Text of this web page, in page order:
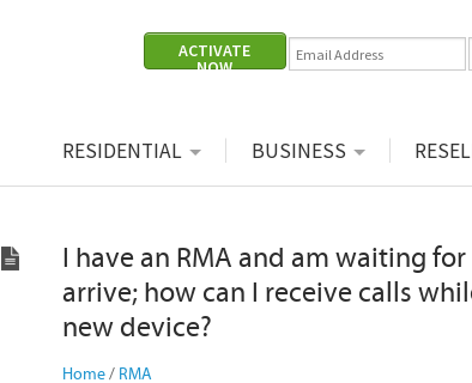
ACTIVATE
NOW
RESIDENTIAL BUSINESS
I have an RMA and am waiting
arrive; how can I receive calls
new device?
Home/ RMA